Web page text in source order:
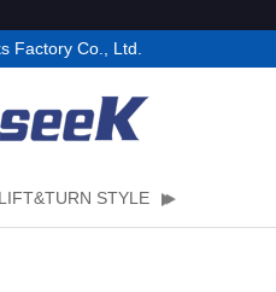
Factory Co., Ltd.
STYLE